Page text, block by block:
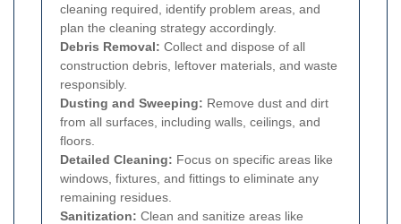
cleaning required, identify problem areas, and
plan the cleaning strategy accordingly.
Debris Removal: Collect and dispose of all
construction debris, leftover materials, and waste
responsibly.
Dusting and Sweeping: Remove dust and dirt
from all surfaces, including walls, ceilings, and
floors.
Detailed Cleaning: Focus on specific areas like
windows, fixtures, and fittings to eliminate any
remaining residues.
Sanitization: Clean and sanitize areas like